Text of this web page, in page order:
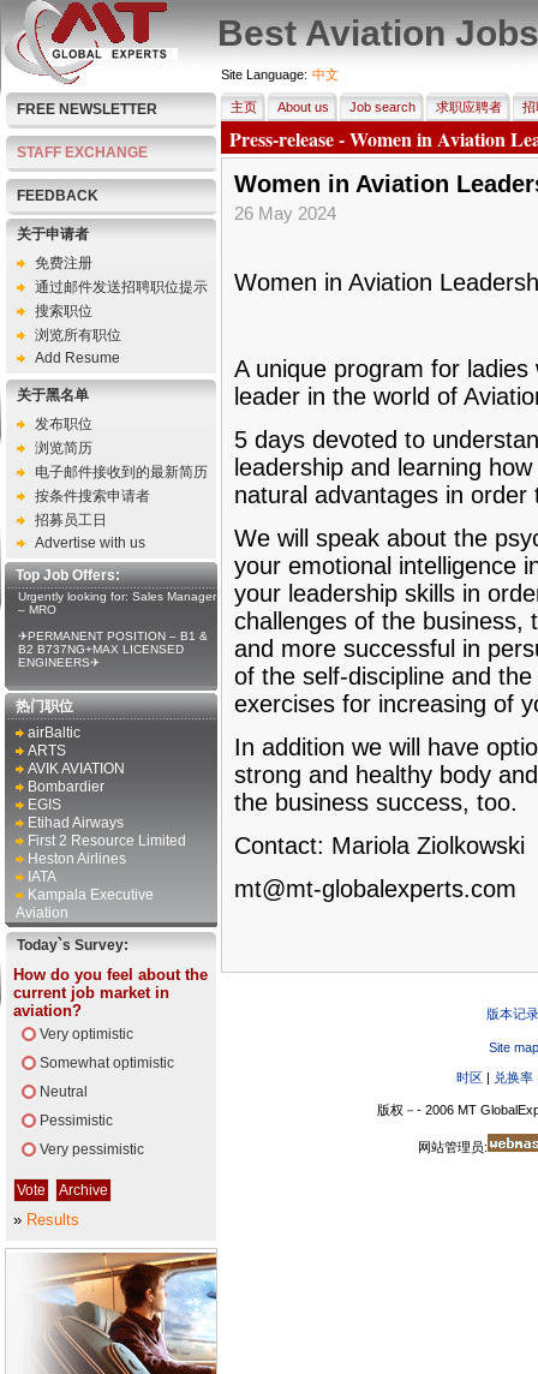
Best Aviation Jobs
FREE NEWSLETTER
STAFF EXCHANGE
FEEDBACK
关于申请者
免费注册
通过邮件发送招聘职位提示
搜索职位
浏览所有职位
Add Resume
关于黑名单
发布职位
浏览简历
电子邮件接收到的最新简历
按条件搜索申请者
招募员工日
Advertise with us
Top Job Offers:
Urgently looking for: Sales Manager
– MRO
✈PERMANENT POSITION – B1 &
B2 B737NG+MAX LICENSED
ENGINEERS✈
热门职位
airBaltic
ARTS
AVIK AVIATION
Bombardier
EGIS
Etihad Airways
First 2 Resource Limited
Heston Airlines
IATA
Kampala Executive
Aviation
Today`s Survey:
How do you feel about the
current job market in
aviation?
Very optimistic
Somewhat optimistic
Neutral
Pessimistic
Very pessimistic
» Results
Site Language: 中文
主页 About us Job search 求职应聘者 招
Press-release - Women in Aviation
Women in Aviation
26 May 2024
Women in Aviation
A unique program for
leader in the world of
5 days devoted to
leadership and learning
natural advantages in
We will speak about the
your emotional intelligence
your leadership skills in
challenges of the business,
and more successful in
of the self-discipline and
exercises for increasing of
In addition we will have
strong and healthy body
the business success, too.
Contact: Mariola Ziolkowski
mt@mt-globalexperts.com
版本记录
Site map
时区| 兑换率
版权－- 2006 MT
网站管理员: